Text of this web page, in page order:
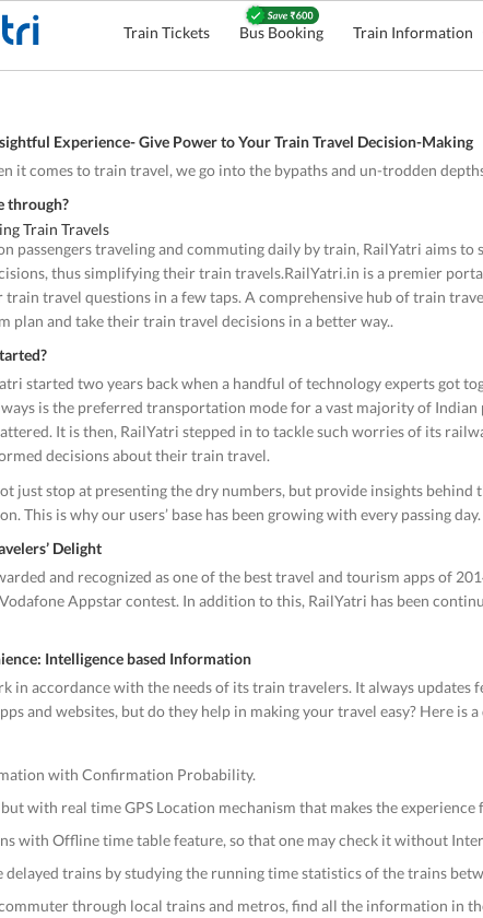
Train Tickets Bus Booking Train Information
Experience- Give Power to Your Train Travel Decision-Making
it comes to train travel, we go into the bypaths and un-trodden
through?
Train Travels
passengers traveling and commuting daily by train, RailYatri aims
thus simplifying their train travels.RailYatri.in is a premier
train travel questions in a few taps. A comprehensive hub of train
plan and take their train travel decisions in a better way..
started two years back when a handful of technology experts
is the preferred transportation mode for a vast majority of
It is then, RailYatri stepped in to tackle such worries of its
decisions about their train travel.
just stop at presenting the dry numbers, but provide insights
This is why our users’ base has been growing with every passing day.
Delight
and recognized as one of the best travel and tourism apps of
Appstar contest. In addition to this, RailYatri has been
Intelligence based Information
in accordance with the needs of its train travelers. It always
and websites, but do they help in making your travel easy? Here
with Confirmation Probability.
but with real time GPS Location mechanism that makes the experience
with Offline time table feature, so that one may check it without
delayed trains by studying the running time statistics of the trains
through local trains and metros, find all the information in